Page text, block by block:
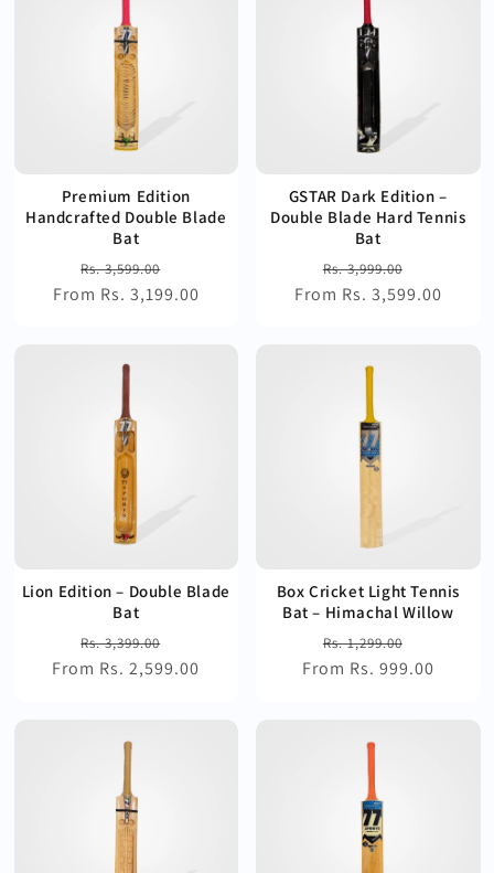
Premium Edition
Handcrafted Double Blade
Bat
Regular
price
Rs. 3,599.00
price
From Rs. 3,199.00
GSTAR Dark Edition –
Double Blade Hard Tennis
Bat
Regular
price
Rs. 3,999.00
price
From Rs. 3,599.00
Lion Edition – Double Blade
Bat
Regular
price
Rs. 3,399.00
price
From Rs. 2,599.00
Box Cricket Light Tennis
Bat – Himachal Willow
Regular
price
Rs. 1,299.00
price
From Rs. 999.00